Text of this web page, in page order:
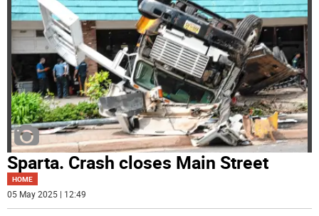
Sparta. Crash closes Main Street
HOME
05 May 2025 | 12:49